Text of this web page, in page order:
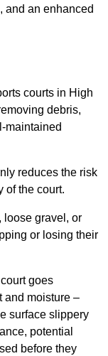
and an enhanced
courts in High
debris,
maintained
reduces the risk
of the court.
loose gravel, or
or losing their
goes
and moisture –
surface slippery
potential
before they